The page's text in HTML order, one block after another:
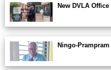
New DVLA
Ningo-